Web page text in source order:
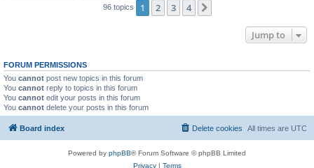
96 topics 1 2 3 4
Jump to
FORUM PERMISSIONS
You cannot post new topics in this forum
You cannot reply to topics in this forum
You cannot edit your posts in this forum
You cannot delete your posts in this forum
Board index All times are UTC
Delete cookies
Powered by phpBB® Forum Software © phpBB Limited
Privacy| Terms